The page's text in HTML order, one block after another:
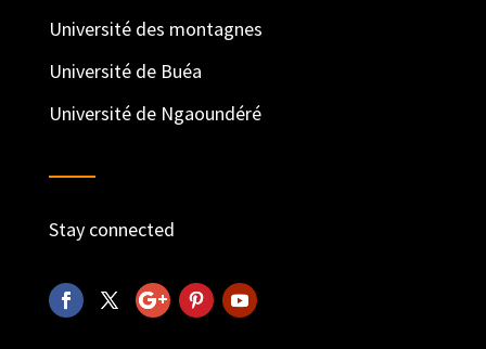
Université des montagnes
Université de Buéa
Université de Ngaoundéré
Stay connected